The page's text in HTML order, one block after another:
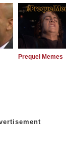
Prequel Memes